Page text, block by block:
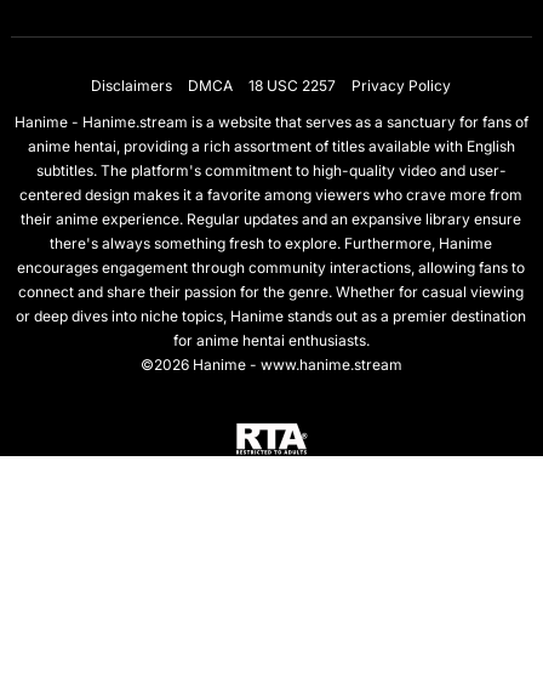
Disclaimers DMCA 18 USC 2257
Privacy Policy
Hanime - Hanime.stream is a website that serves as a sanctuary for fans of
anime hentai, providing a rich assortment of titles available with English
subtitles. The platform's commitment to high-quality video and user-
centered design makes it a favorite among viewers who crave more from
their anime experience. Regular updates and an expansive library ensure
there's always something fresh to explore. Furthermore, Hanime
encourages engagement through community interactions, allowing fans to
connect and share their passion for the genre. Whether for casual viewing
or deep dives into niche topics, Hanime stands out as a premier destination
for anime hentai enthusiasts.
©2026 Hanime - www.hanime.stream